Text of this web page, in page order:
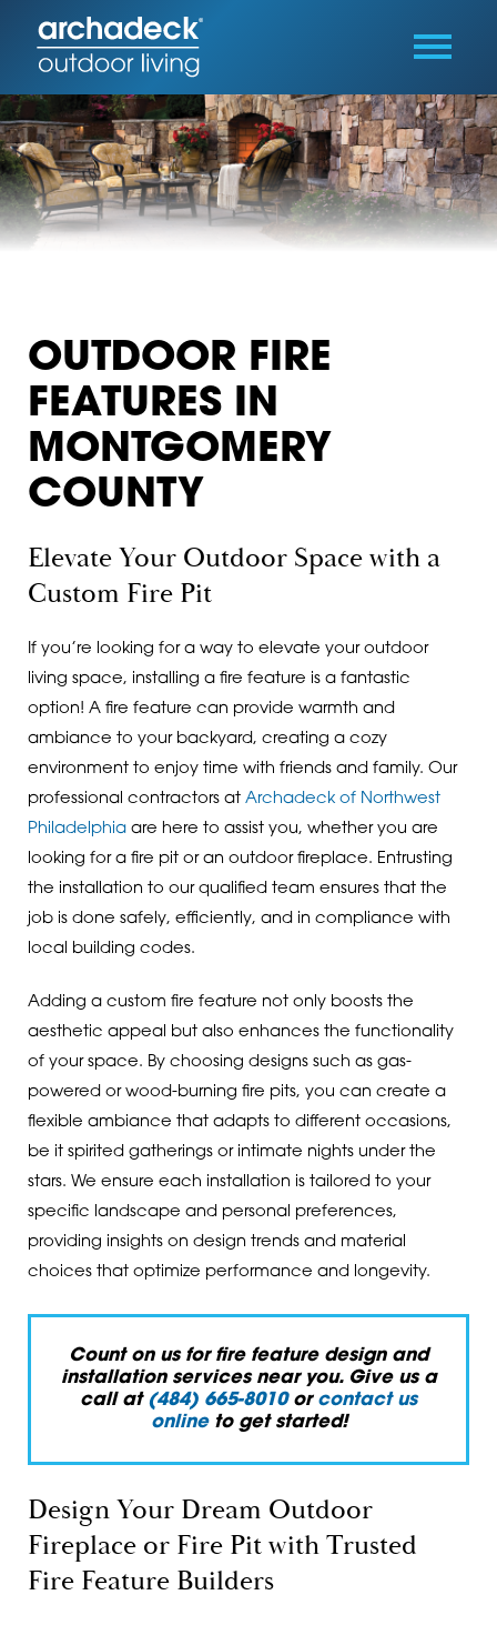
OUTDOOR FIRE
FEATURES IN
MONTGOMERY
COUNTY
Elevate Your Outdoor Space with a
Custom Fire Pit
If you’re looking for a way to elevate your outdoor
living space, installing a fire feature is a fantastic
option! A fire feature can provide warmth and
ambiance to your backyard, creating a cozy
environment to enjoy time with friends and family. Our
professional contractors at Archadeck of Northwest
Philadelphiaare here to assist you, whether you are
looking for a fire pit or an outdoor fireplace. Entrusting
the installation to our qualified team ensures that the
job is done safely, efficiently, and in compliance with
local building codes.
Adding a custom fire feature not only boosts the
aesthetic appeal but also enhances the functionality
of your space. By choosing designs such as gas-
powered or wood-burning fire pits, you can create a
flexible ambiance that adapts to different occasions,
be it spirited gatherings or intimate nights under the
stars. We ensure each installation is tailored to your
specific landscape and personal preferences,
providing insights on design trends and material
choices that optimize performance and longevity.
Count on us for fire feature design and
installation services near you. Give us a
call at (484) 665-8010or contact us
onlineto get started!
Design Your Dream Outdoor
Fireplace or Fire Pit with Trusted
Fire Feature Builders